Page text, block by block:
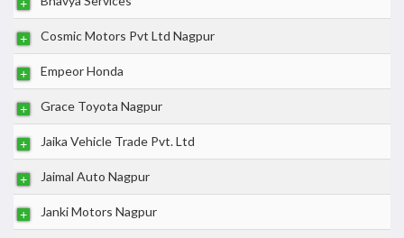
Cosmic Motors Pvt Ltd Nagpur
Empeor Honda
Grace Toyota Nagpur
Jaika Vehicle Trade Pvt. Ltd
Jaimal Auto Nagpur
Janki Motors Nagpur